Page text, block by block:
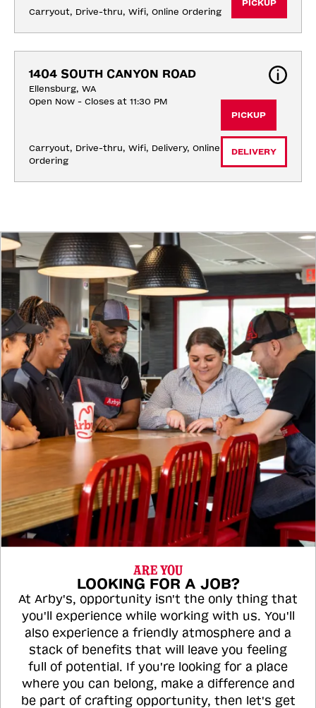
Carryout, Drive-thru, Wifi, Online Ordering
PICKUP
1404 SOUTH CANYON ROAD
Ellensburg, WA
Open Now - Closes at 11:30 PM
Carryout, Drive-thru, Wifi, Delivery, Online
Ordering
PICKUP
DELIVERY
ARE YOU
LOOKING FOR A JOB?
At Arby's, opportunity isn't the only thing that
you'll experience while working with us. You'll
also experience a friendly atmosphere and a
stack of benefits that will leave you feeling
full of potential. If you're looking for a place
where you can belong, make a difference and
be part of crafting opportunity, then let's get